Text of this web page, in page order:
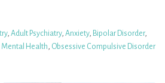
, Adult Psychiatry, Anxiety, Bipolar Disorder,
Mental Health, Obsessive Compulsive Disorder